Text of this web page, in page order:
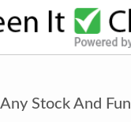
Stock And